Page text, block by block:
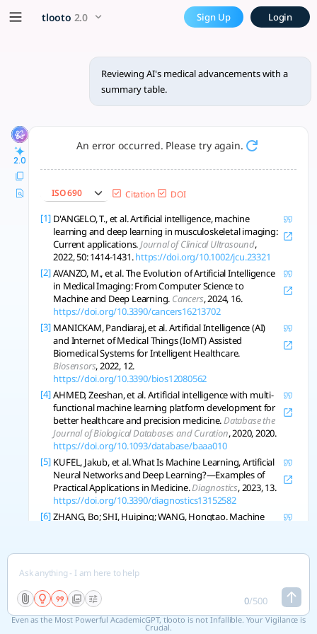
Reviewing AI's medical
AI is transforming healthcare through improved
tlooto 2.0 Sign Up Login
Reviewing AI's medical advancements with a
summary table.
2.0
An error occurred. Please try again.
ISO 690 Citation DOI
[1] D'ANGELO, T., et al. Artificial intelligence, machine
learning and deep learning in musculoskeletal imaging:
Current applications.Journal of Clinical Ultrasound,
2022, 50: 1414-1431.https://doi.org/10.1002/jcu.23321
[2] AVANZO, M., et al. The Evolution of Artificial Intelligence
in Medical Imaging: From Computer Science to
Machine and Deep Learning. Cancers, 2024, 16.
https://doi.org/10.3390/cancers16213702
[3] MANICKAM, Pandiaraj, et al. Artificial Intelligence (AI)
and Internet of Medical Things (IoMT) Assisted
Biomedical Systems for Intelligent Healthcare.
Biosensors, 2022, 12.
https://doi.org/10.3390/bios12080562
[4] AHMED, Zeeshan, et al. Artificial intelligence with multi-
functional machine learning platform development for
better healthcare and precision medicine.Database the
Journal of Biological Databases and Curation, 2020, 2020.
https://doi.org/10.1093/database/baaa010
[5] KUFEL, Jakub, et al. What Is Machine Learning, Artificial
Neural Networks and Deep Learning?—Examples of
Practical Applications in Medicine.Diagnostics, 2023, 13.
https://doi.org/10.3390/diagnostics13152582
[6] ZHANG, Bo; SHI, Huiping; WANG, Hongtao. Machine
Multidisciplinary Healthcare, 2023, 16: 1779-1791.
https://doi.org/10.2147/jmdh.s410301
in Drug Discovery and Drug Delivery: Revolutionizing
Personalized Medicine.
https://doi.org/10.3390/pharmaceutics16101328
0/500
Even as the Most Powerful AcademicGPT, tlooto is not Infallible. Your Vigilance is
Crucial.
x5 Smarter!